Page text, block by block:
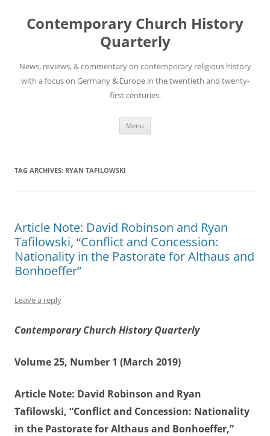
content
Contemporary Church History
Quarterly
News, reviews, & commentary on contemporary religious history
with a focus on Germany & Europe in the twentieth and twenty-
first centuries.
Menu
TAG ARCHIVES: RYAN TAFILOWSKI
Article Note: David Robinson and Ryan
Tafilowski, “Conflict and Concession:
Nationality in the Pastorate for Althaus and
Bonhoeffer”
Leave a reply
Contemporary Church History Quarterly
Volume 25, Number 1 (March 2019)
Article Note: David Robinson and Ryan
Tafilowski, “Conflict and Concession: Nationality
in the Pastorate for Althaus and Bonhoeffer,”